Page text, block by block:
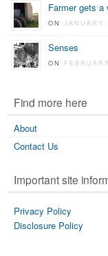
Farmer gets a
ON
Senses
ON
Find more here
About
Contact Us
Important site
Privacy Policy
Disclosure Policy